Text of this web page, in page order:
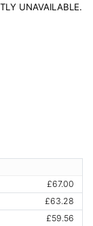
UNAVAILABLE.
£67.00
£63.28
£59.56